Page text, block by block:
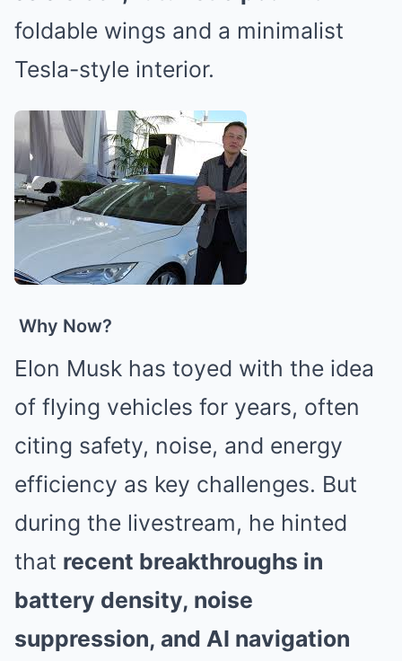
foldable wings and a minimalist
Tesla-style interior.
Why Now?
Elon Musk has toyed with the idea
of flying vehicles for years, often
citing safety, noise, and energy
efficiency as key challenges. But
during the livestream, he hinted
that recent breakthroughs in
battery density, noise
suppression, and AI navigation